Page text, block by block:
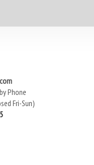
Phone
Fri-Sun)